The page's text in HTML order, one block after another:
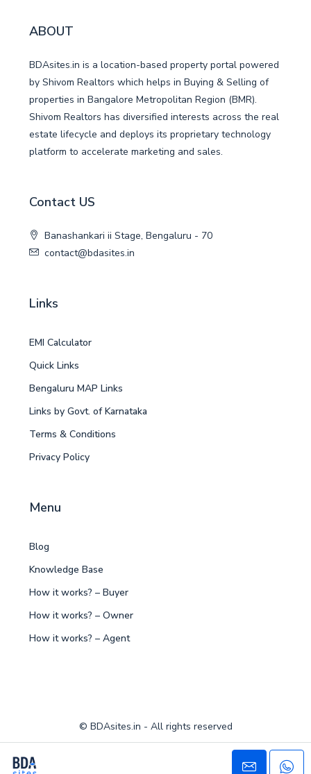
ABOUT
BDAsites.in is a location-based property portal powered
by Shivom Realtors which helps in Buying & Selling of
properties in Bangalore Metropolitan Region (BMR).
Shivom Realtors has diversified interests across the real
estate lifecycle and deploys its proprietary technology
platform to accelerate marketing and sales.
Contact US
Banashankari ii Stage, Bengaluru - 70
contact@bdasites.in
Links
EMI Calculator
Quick Links
Bengaluru MAP Links
Links by Govt. of Karnataka
Terms & Conditions
Privacy Policy
Menu
Blog
Knowledge Base
How it works? – Buyer
How it works? – Owner
How it works? – Agent
© BDAsites.in - All rights reserved